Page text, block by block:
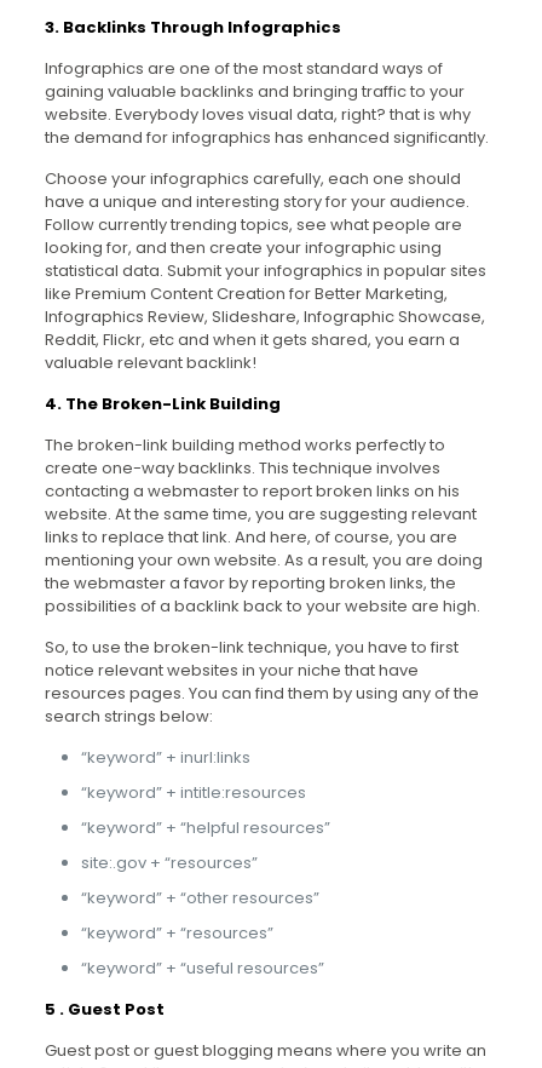
3. Backlinks Through Infographics
Infographics are one of the most standard ways of
gaining valuable backlinks and bringing traffic to your
website. Everybody loves visual data, right? that is why
the demand for infographics has enhanced significantly.
Choose your infographics carefully, each one should
have a unique and interesting story for your audience.
Follow currently trending topics, see what people are
looking for, and then create your infographic using
statistical data. Submit your infographics in popular sites
like Premium Content Creation for Better Marketing,
Infographics Review, Slideshare, Infographic Showcase,
Reddit, Flickr, etc and when it gets shared, you earn a
valuable relevant backlink!
4. The Broken-Link Building
The broken-link building method works perfectly to
create one-way backlinks. This technique involves
contacting a webmaster to report broken links on his
website. At the same time, you are suggesting relevant
links to replace that link. And here, of course, you are
mentioning your own website. As a result, you are doing
the webmaster a favor by reporting broken links, the
possibilities of a backlink back to your website are high.
So, to use the broken-link technique, you have to first
notice relevant websites in your niche that have
resources pages. You can find them by using any of the
search strings below:
“keyword” + inurl:links
“keyword” + intitle:resources
“keyword” + “helpful resources”
site:.gov + “resources”
“keyword” + “other resources”
“keyword” + “resources”
“keyword” + “useful resources”
5 . Guest Post
Guest post or guest blogging means where you write an